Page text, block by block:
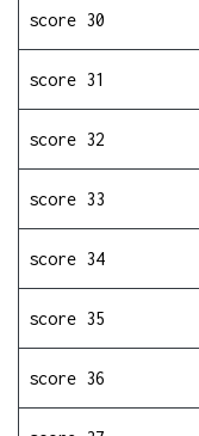
score 30
score 31
score 32
score 33
score 34
score 35
score 36